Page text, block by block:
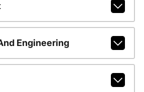
Engineering